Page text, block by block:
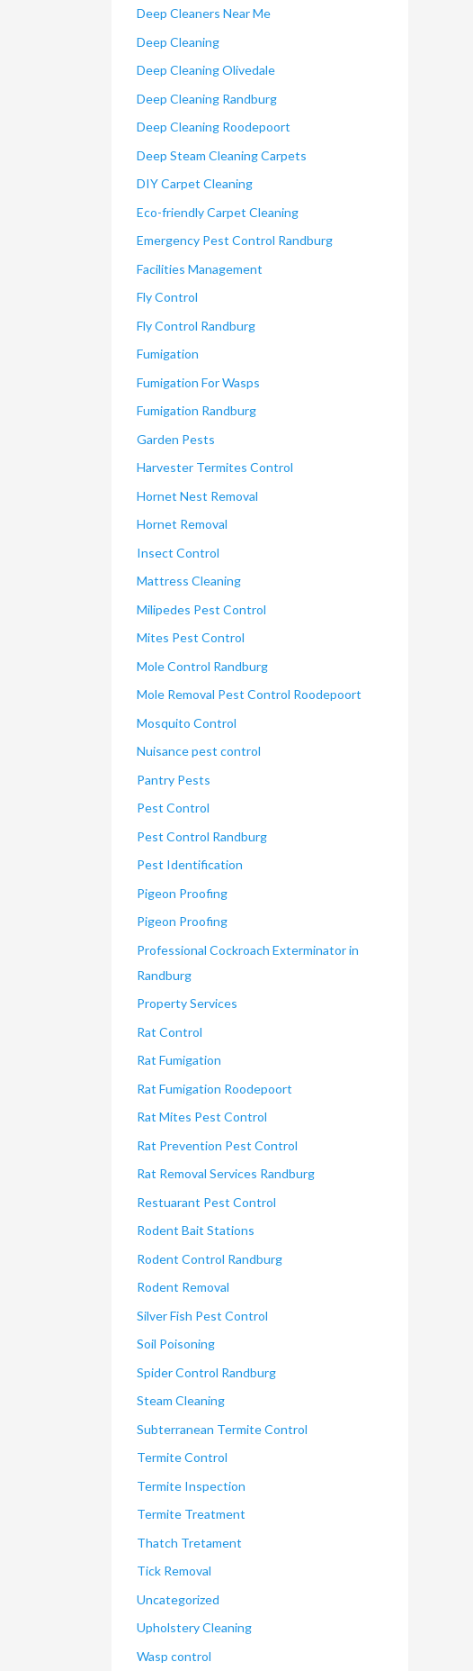
Deep Cleaners Near Me
Deep Cleaning
Deep Cleaning Olivedale
Deep Cleaning Randburg
Deep Cleaning Roodepoort
Deep Steam Cleaning Carpets
DIY Carpet Cleaning
Eco-friendly Carpet Cleaning
Emergency Pest Control Randburg
Facilities Management
Fly Control
Fly Control Randburg
Fumigation
Fumigation For Wasps
Fumigation Randburg
Garden Pests
Harvester Termites Control
Hornet Nest Removal
Hornet Removal
Insect Control
Mattress Cleaning
Milipedes Pest Control
Mites Pest Control
Mole Control Randburg
Mole Removal Pest Control Roodepoort
Mosquito Control
Nuisance pest control
Pantry Pests
Pest Control
Pest Control Randburg
Pest Identification
Pigeon Proofing
Pigeon Proofing
Professional Cockroach Exterminator in
Randburg
Property Services
Rat Control
Rat Fumigation
Rat Fumigation Roodepoort
Rat Mites Pest Control
Rat Prevention Pest Control
Rat Removal Services Randburg
Restuarant Pest Control
Rodent Bait Stations
Rodent Control Randburg
Rodent Removal
Silver Fish Pest Control
Soil Poisoning
Spider Control Randburg
Steam Cleaning
Subterranean Termite Control
Termite Control
Termite Inspection
Termite Treatment
Thatch Tretament
Tick Removal
Uncategorized
Upholstery Cleaning
Wasp control